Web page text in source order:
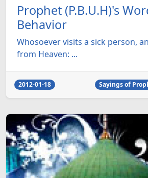
Prophet (P.B.U.H)'s
Behavior
Whosoever visits a sick person,
from Heaven: ...
2012-01-18 Sayings of